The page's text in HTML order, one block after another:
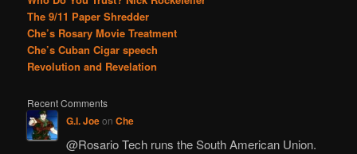
The 9/11 Paper Shredder
Che’s Rosary Movie Treatment
Che’s Cuban Cigar speech
Revolution and Revelation
Recent Comments
G.I. Joeon Che
@Rosario Tech runs the South American Union.